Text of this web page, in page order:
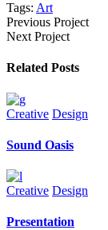
Tags: Art
Previous Project
Next Project
Related Posts
Creative Design
Sound Oasis
Creative Design
Presentation